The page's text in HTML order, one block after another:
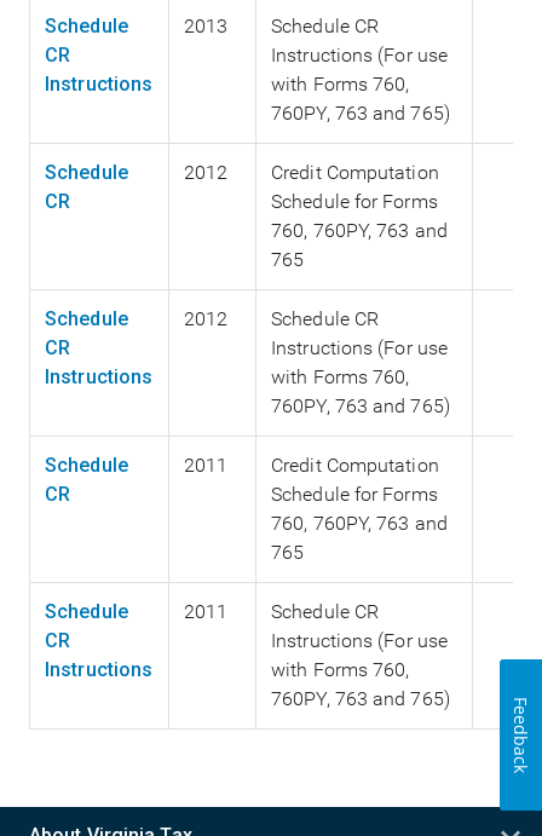
Schedule
CR
Instructions
2013
Schedule CR
Instructions (For use
with Forms 760,
760PY, 763 and 765)
Schedule
CR
2012
Credit Computation
Schedule for Forms
760, 760PY, 763 and
765
Schedule
CR
Instructions
2012
Schedule CR
Instructions (For use
with Forms 760,
760PY, 763 and 765)
Schedule
CR
2011
Credit Computation
Schedule for Forms
760, 760PY, 763 and
765
Schedule
CR
Instructions
2011
Schedule CR
Instructions (For use
with Forms 760,
760PY, 763 and 765)
Feedback